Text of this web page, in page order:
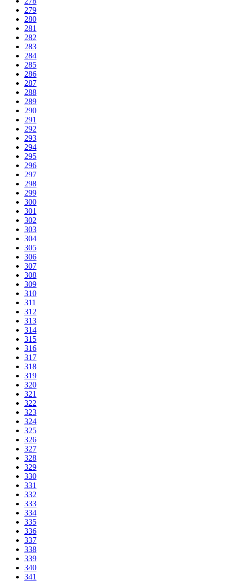
279
280
281
282
283
284
285
286
287
288
289
290
291
292
293
294
295
296
297
298
299
300
301
302
303
304
305
306
307
308
309
310
311
312
313
314
315
316
317
318
319
320
321
322
323
324
325
326
327
328
329
330
331
332
333
334
335
336
337
338
339
340
341